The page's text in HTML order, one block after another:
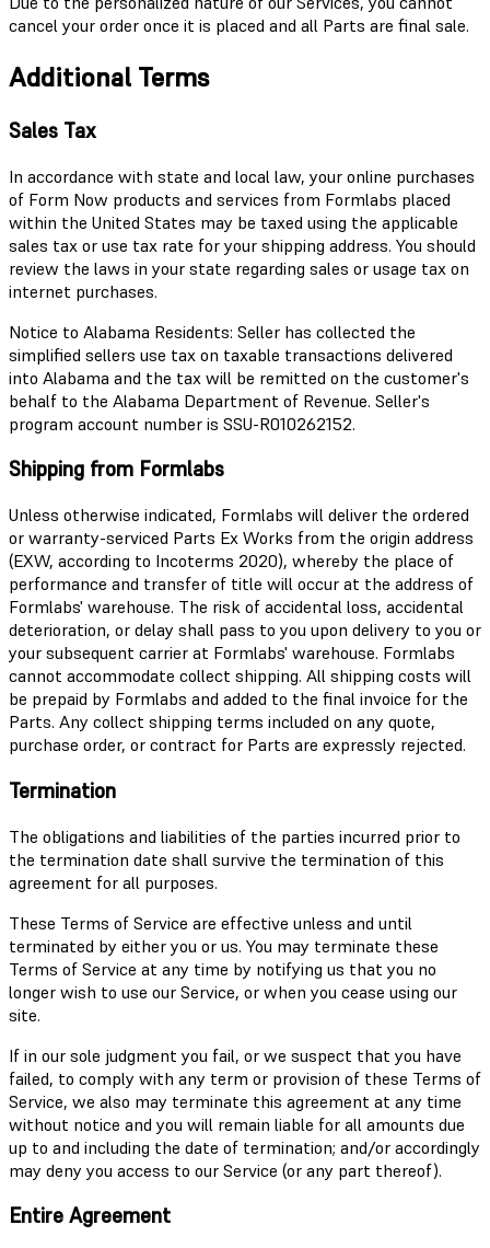
cancel your order once it is placed and all Parts are final sale.
Additional Terms
Sales Tax
In accordance with state and local law, your online purchases
of Form Now products and services from Formlabs placed
within the United States may be taxed using the applicable
sales tax or use tax rate for your shipping address. You should
review the laws in your state regarding sales or usage tax on
internet purchases.
Notice to Alabama Residents: Seller has collected the
simplified sellers use tax on taxable transactions delivered
into Alabama and the tax will be remitted on the customer's
behalf to the Alabama Department of Revenue. Seller's
program account number is SSU-R010262152.
Shipping from Formlabs
Unless otherwise indicated, Formlabs will deliver the ordered
or warranty-serviced Parts Ex Works from the origin address
(EXW, according to Incoterms 2020), whereby the place of
performance and transfer of title will occur at the address of
Formlabs' warehouse. The risk of accidental loss, accidental
deterioration, or delay shall pass to you upon delivery to you or
your subsequent carrier at Formlabs' warehouse. Formlabs
cannot accommodate collect shipping. All shipping costs will
be prepaid by Formlabs and added to the final invoice for the
Parts. Any collect shipping terms included on any quote,
purchase order, or contract for Parts are expressly rejected.
Termination
The obligations and liabilities of the parties incurred prior to
the termination date shall survive the termination of this
agreement for all purposes.
These Terms of Service are effective unless and until
terminated by either you or us. You may terminate these
Terms of Service at any time by notifying us that you no
longer wish to use our Service, or when you cease using our
site.
If in our sole judgment you fail, or we suspect that you have
failed, to comply with any term or provision of these Terms of
Service, we also may terminate this agreement at any time
without notice and you will remain liable for all amounts due
up to and including the date of termination; and/or accordingly
may deny you access to our Service (or any part thereof).
Entire Agreement